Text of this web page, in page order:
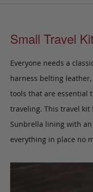
Small Travel Kit
Everyone needs a
harness belting
tools that are essential
traveling. This travel
Sunbrella lining with
everything in place no